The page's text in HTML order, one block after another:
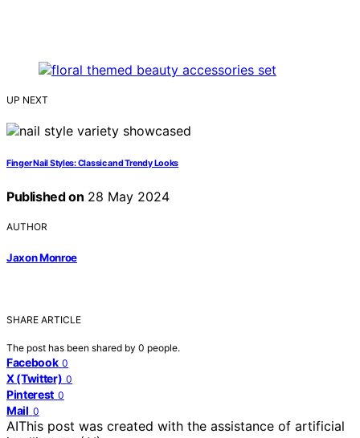
UP NEXT
Finger Nail Styles: Classic and Trendy Looks
Published on 28 May 2024
AUTHOR
Jaxon Monroe
SHARE ARTICLE
The post has been shared by 0 people.
Facebook 0
X (Twitter) 0
Pinterest 0
Mail 0
AIThis post was created with the assistance of artificial